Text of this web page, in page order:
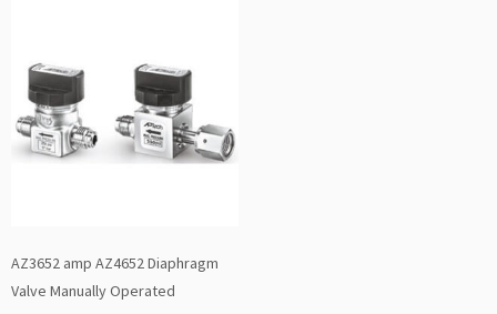
AZ3652 amp AZ4652 Diaphragm
Valve Manually Operated